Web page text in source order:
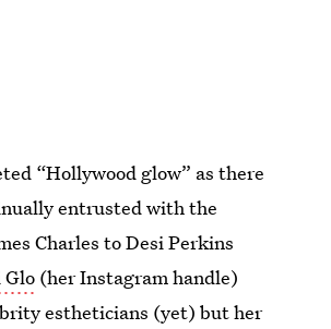
“Hollywood glow” as there
entrusted with the
Charles to Desi Perkins
Glo (her Instagram handle)
estheticians (yet) but her